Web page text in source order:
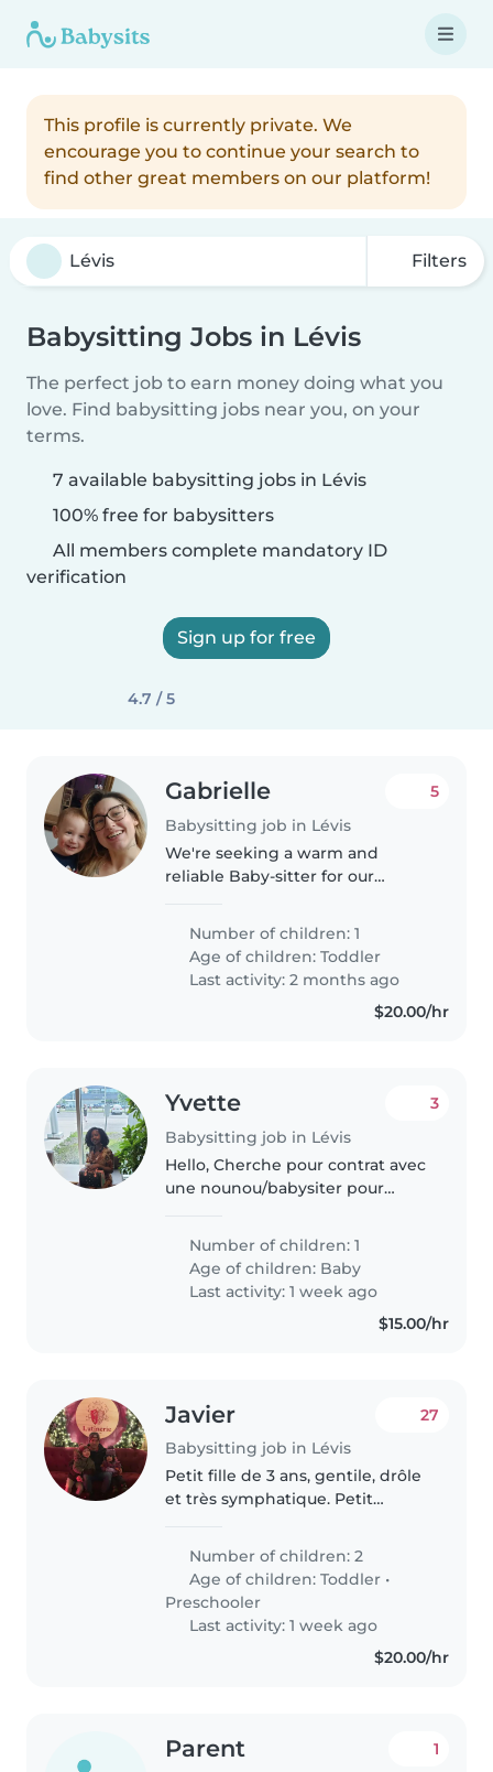
This profile is currently private. We
encourage you to continue your search to
find other great members on our platform!
Filters
Babysitting Jobs in Lévis
The perfect job to earn money doing what you
love. Find babysitting jobs near you, on your
terms.
7 available babysitting jobs in Lévis
100% free for babysitters
All members complete mandatory ID
verification
Sign up for free
4.7 / 5
Gabrielle
Babysitting job in Lévis
5
We're seeking a warm and
reliable Baby-sitter for our
toddler. Our little one is a bundle
of joy, always eager to explore
and play. We'd love someone
comfortable..
Number of children: 1
Age of children:Toddler
Last activity: 2 months ago
$20.00/hr
Yvette
Babysitting job in Lévis
3
Hello, Cherche pour contrat avec
une nounou/babysiter pour
(date précise à venir).
Number of children: 1
Age of children: Baby
Last activity: 1 week ago
$15.00/hr
Javier
Babysitting job in Lévis
27
Petit fille de 3 ans, gentile, drôle
et très symphatique. Petit
drôle et très symphatique. Je
cherche une babysitter qui peux
garder mes deux enfants..
Number of children: 2
Age of children:Toddler •
Preschooler
Last activity: 1 week ago
$20.00/hr
Parent 1